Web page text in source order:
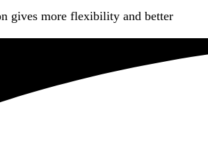
gives more flexibility and better